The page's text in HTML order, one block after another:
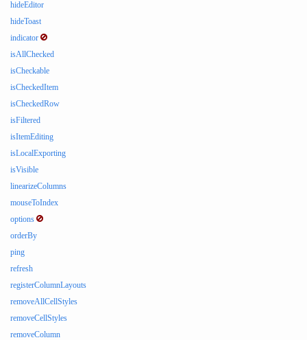
hideEditor
hideToast
indicator
isAllChecked
isCheckable
isCheckedItem
isCheckedRow
isFiltered
isItemEditing
isLocalExporting
isVisible
linearizeColumns
mouseToIndex
options
orderBy
ping
refresh
registerColumnLayouts
removeAllCellStyles
removeCellStyles
removeColumn